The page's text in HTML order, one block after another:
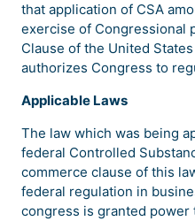
that application of CSA
exercise of Congressional
Clause of the United
authorizes Congress to
Applicable Laws
The law which was being
federal Controlled
commerce clause of this
federal regulation in
congress is granted power